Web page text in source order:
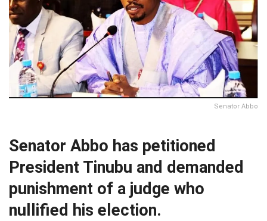
Senator Abbo
Senator Abbo has petitioned
President Tinubu and demanded
punishment of a judge who
nullified his election.